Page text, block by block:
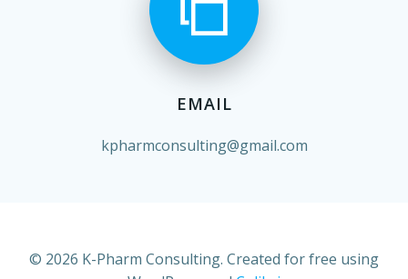
EMAIL
kpharmconsulting@gmail.com
© 2026 K-Pharm Consulting. Created for free using